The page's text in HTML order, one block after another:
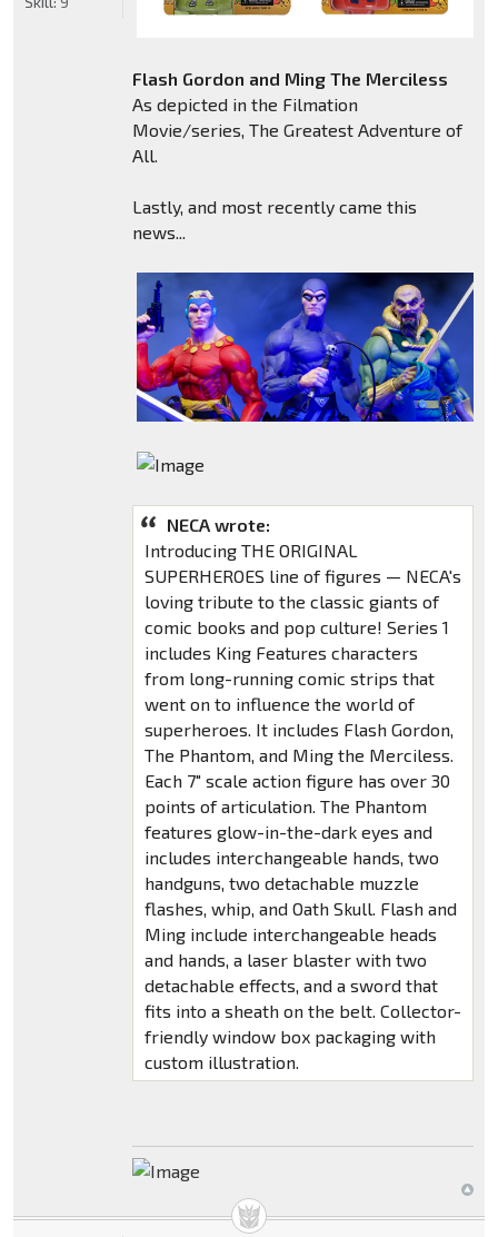
Flash Gordon and Ming The Merciless
As depicted in the Filmation
Movie/series, The Greatest Adventure of
All.
Lastly, and most recently came this
news...
NECA wrote:
Introducing THE ORIGINAL
SUPERHEROES line of figures — NECA's
loving tribute to the classic giants of
comic books and pop culture! Series 1
includes King Features characters
from long-running comic strips that
went on to influence the world of
superheroes. It includes Flash Gordon,
The Phantom, and Ming the Merciless.
Each 7" scale action figure has over 30
points of articulation. The Phantom
features glow-in-the-dark eyes and
includes interchangeable hands, two
handguns, two detachable muzzle
flashes, whip, and Oath Skull. Flash and
Ming include interchangeable heads
and hands, a laser blaster with two
detachable effects, and a sword that
fits into a sheath on the belt. Collector-
friendly window box packaging with
custom illustration.